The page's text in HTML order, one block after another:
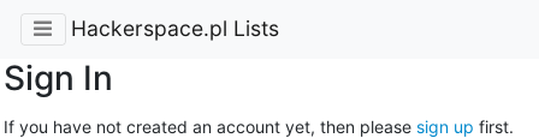
Hackerspace.pl Lists
Sign In
If you have not created an account yet, then please sign up first.